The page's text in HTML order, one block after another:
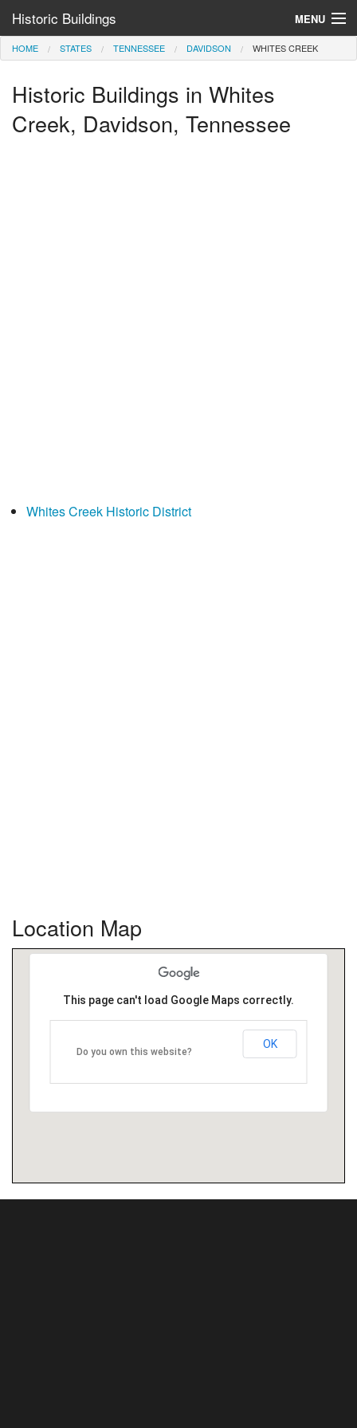
Historic Buildings MENU
Help and Information
Browse by State
HOME STATES TENNESSEE DAVIDSON WHITES CREEK
Historic Buildings in Whites
Creek, Davidson, Tennessee
Whites Creek Historic District
Location Map
This page can't load Google Maps correctly.
Do you own this website?
OK